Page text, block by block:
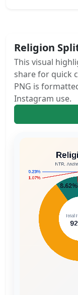
Religion
This visual
share for quick
PNG is
Instagram use.